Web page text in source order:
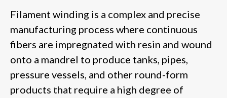
Filament winding is a complex and precise
manufacturing process where continuous
fibers are impregnated with resin and wound
onto a mandrel to produce tanks, pipes,
pressure vessels, and other round-form
products that require a high degree of